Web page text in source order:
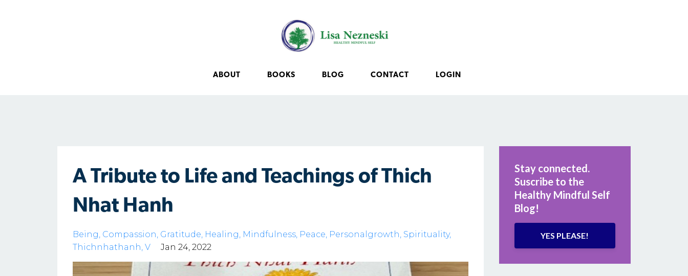
ABOUT BOOKS BLOG CONTACT LOGIN
A Tribute to Life and Teachings of Thich
Nhat Hanh
Being Compassion Gratitude Healing Mindfulness Peace Personalgrowth Spirituality
Thichnhathanh V Jan 24, 2022
Stay connected.
Suscribe to the
Healthy Mindful Self
Blog!
YES PLEASE!